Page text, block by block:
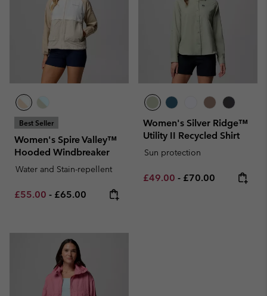
Best Seller
Women's Spire Valley™
Hooded Windbreaker
Water and Stain-repellent
Minimum sale price:
£55.00 - Maximum price:
£65.00
Women's Silver Ridge™
Utility II Recycled Shirt
Sun protection
Minimum sale price:
£49.00 - Maximum price:
£70.00